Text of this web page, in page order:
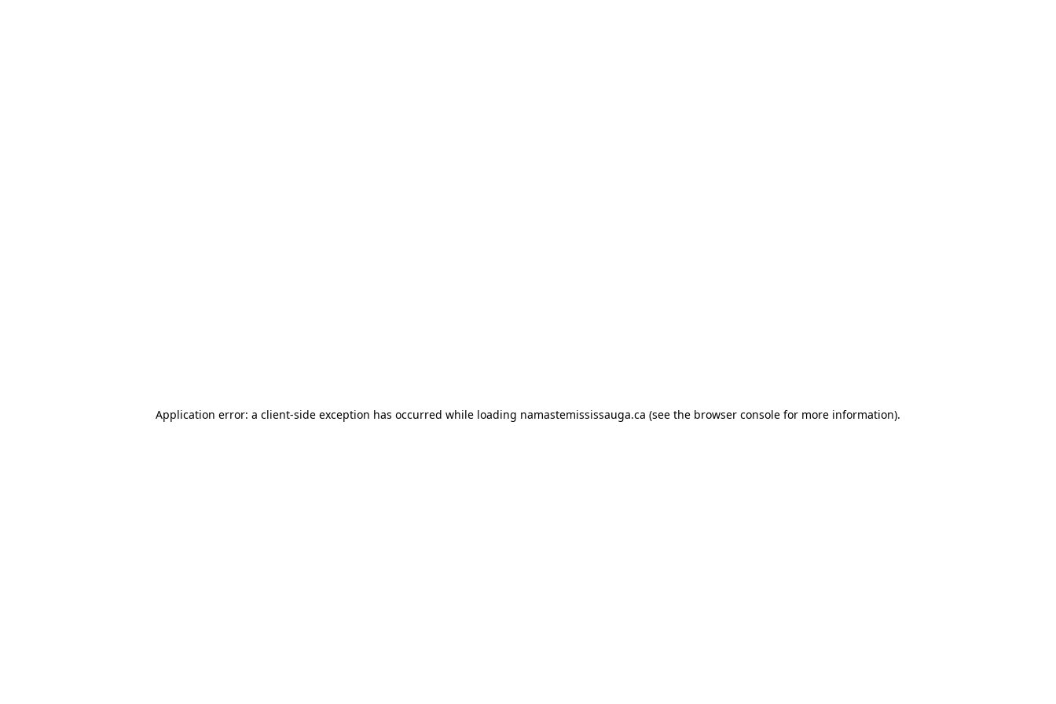
Application error: a client-side exception has occurred while loading namastemississauga.ca (see the browser console for more information).